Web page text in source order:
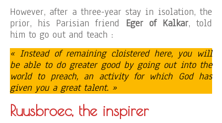
However, after a three-year stay in isolation, the
prior, his Parisian friend Eger of Kalkar, told
him to go out and teach :
« Instead of remaining cloistered here, you will
be able to do greater good by going out into the
world to preach, an activity for which God has
given you a great talent. »
Ruusbroec, the inspirer